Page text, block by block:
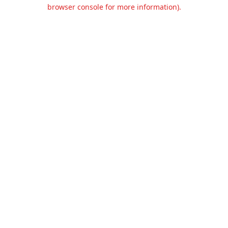
browser console for more information).